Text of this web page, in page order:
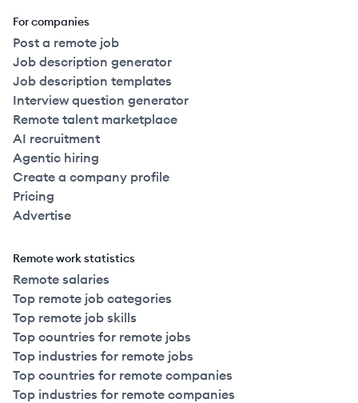
For companies
Post a remote job
Job description generator
Job description templates
Interview question generator
Remote talent marketplace
AI recruitment
Agentic hiring
Create a company profile
Pricing
Advertise
Remote work statistics
Remote salaries
Top remote job categories
Top remote job skills
Top countries for remote jobs
Top industries for remote jobs
Top countries for remote companies
Top industries for remote companies